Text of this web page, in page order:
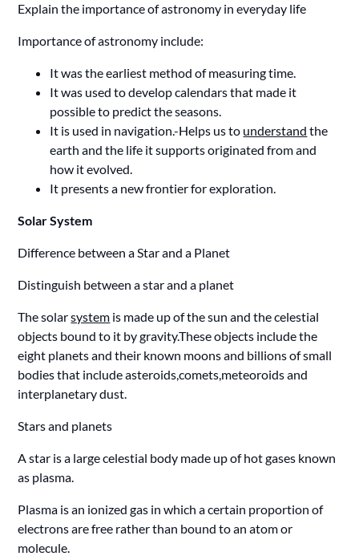
Explain the importance of astronomy in everyday life
Importance of astronomy include:
It was the earliest method of measuring time.
It was used to develop calendars that made it
possible to predict the seasons.
It is used in navigation.-Helps us to understand the
earth and the life it supports originated from and
how it evolved.
It presents a new frontier for exploration.
Solar System
Difference between a Star and a Planet
Distinguish between a star and a planet
The solarsystem is made up of the sun and the celestial
objects bound to it by gravity.These objects include the
eight planets and their known moons and billions of small
bodies that include asteroids,comets,meteoroids and
interplanetary dust.
Stars and planets
A star is a large celestial body made up of hot gases known
as plasma.
Plasma is an ionized gas in which a certain proportion of
electrons are free rather than bound to an atom or
molecule.